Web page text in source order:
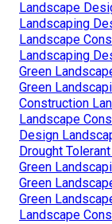
Landscape
Landscaping
Landscape
Landscaping
Green
Green
Construction
Landscape
Design
Drought
Green
Green
Green
Landscape